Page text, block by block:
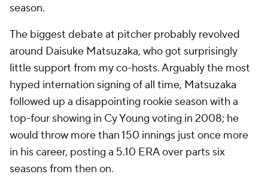
season.
The biggest debate at pitcher probably revolved
around Daisuke Matsuzaka, who got surprisingly
little support from my co-hosts. Arguably the most
hyped internation signing of all time, Matsuzaka
followed up a disappointing rookie season with a
top-four showing in Cy Young voting in 2008; he
would throw more than 150 innings just once more
in his career, posting a 5.10 ERA over parts six
seasons from then on.